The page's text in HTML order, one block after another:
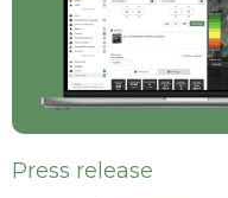
Press release